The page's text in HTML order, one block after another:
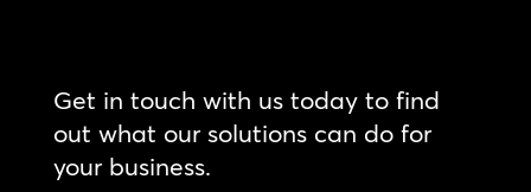
Get in touch with us today to find
out what our solutions can do for
your business.